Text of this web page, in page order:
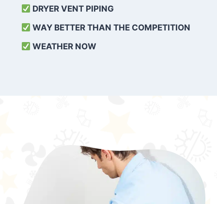
DRYER VENT PIPING
WAY BETTER THAN THE COMPETITION
WEATHER NOW